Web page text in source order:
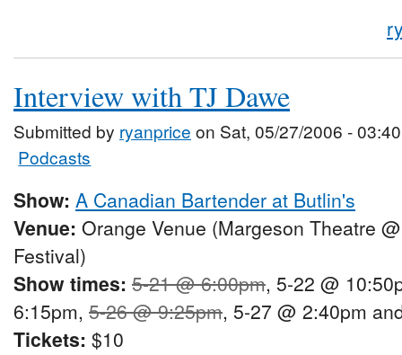
Interview with TJ Dawe
Submitted by ryanprice on Sat, 05/27/2006 - 03:40
Podcasts
Show: A Canadian Bartender at Butlin's
Venue: Orange Venue (Margeson Theatre
Festival)
Show times: 5-21 @ 6:00pm, 5-22 @
6:15pm, 5-26 @ 9:25pm, 5-27 @ 2:40pm
Tickets: $10